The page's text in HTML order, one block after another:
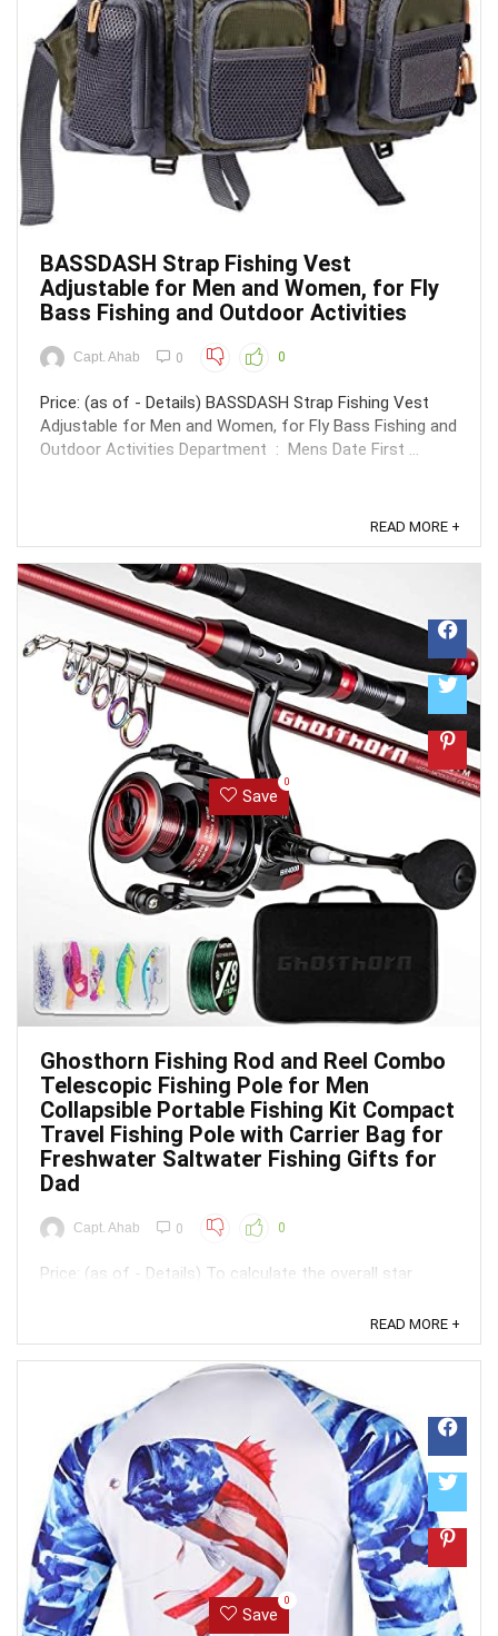
BASSDASH Strap Fishing Vest
Adjustable for Men and Women, for Fly
Bass Fishing and Outdoor Activities
Capt. Ahab 0 0
Price: (as of - Details) BASSDASH Strap Fishing Vest
Adjustable for Men and Women, for Fly Bass Fishing and
Outdoor Activities Department ‏ : ‎ Mens Date First ...
READ MORE +
Save
0
Ghosthorn Fishing Rod and Reel Combo
Telescopic Fishing Pole for Men
Collapsible Portable Fishing Kit Compact
Travel Fishing Pole with Carrier Bag for
Freshwater Saltwater Fishing Gifts for
Dad
Capt. Ahab 0 0
Price: (as of - Details) To calculate the overall star
simple average. Instead, our system considers things
like how recent a review is and if the reviewer bought
the item on Amazon. It also analyzed reviews to verify
trustworthiness. ...
READ MORE +
Save
0